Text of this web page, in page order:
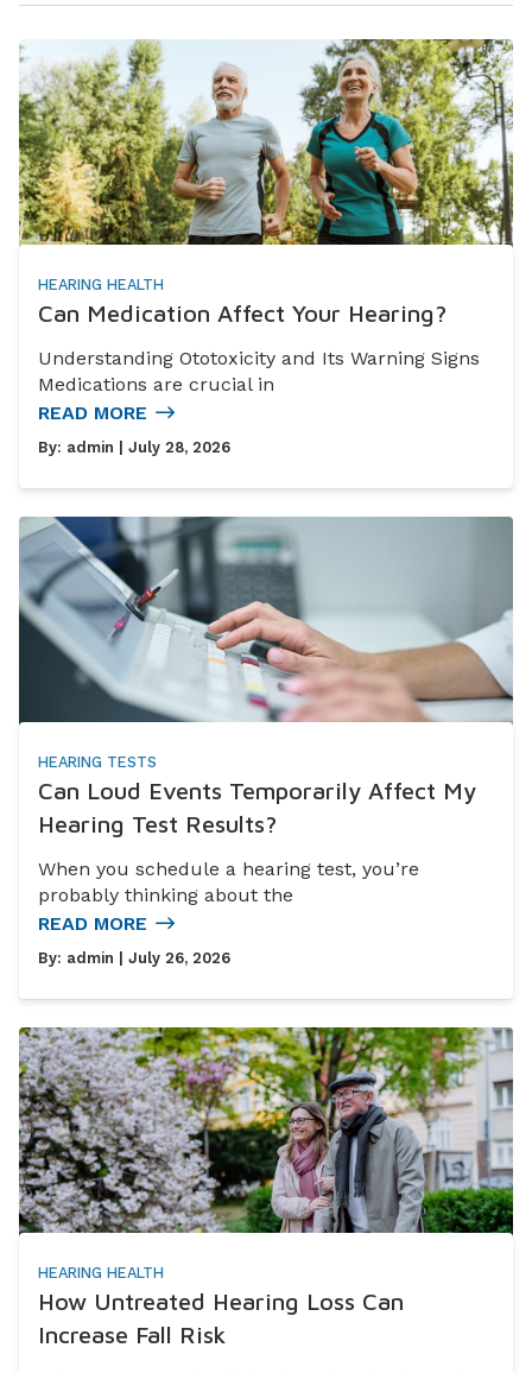
HEARING HEALTH
Can Medication Affect Your Hearing?
Understanding Ototoxicity and Its Warning Signs
Medications are crucial in
READ MORE
By: admin | July 28, 2026
HEARING TESTS
Can Loud Events Temporarily Affect My
Hearing Test Results?
When you schedule a hearing test, you’re
probably thinking about the
READ MORE
By: admin | July 26, 2026
HEARING HEALTH
How Untreated Hearing Loss Can
Increase Fall Risk